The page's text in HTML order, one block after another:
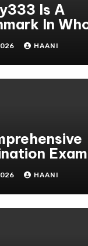
Is A
In
HAANI
Platform
HAANI